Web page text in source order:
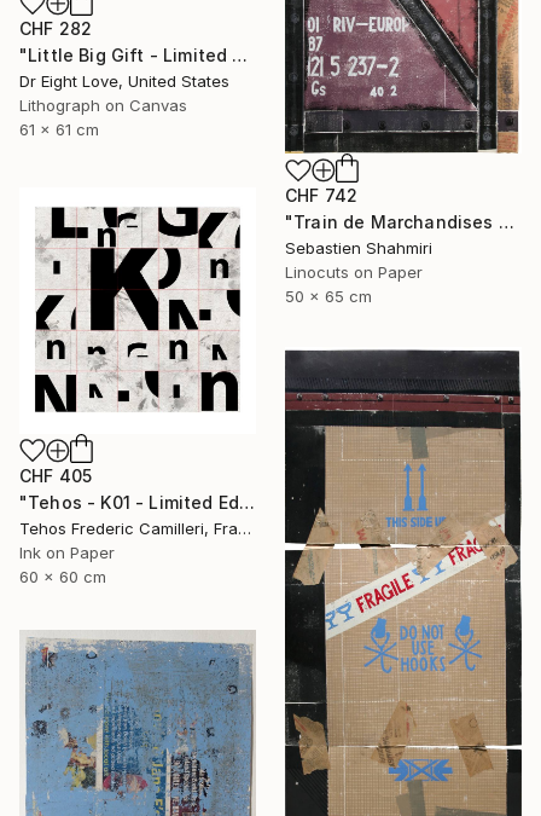
CHF 282
"Little Big Gift - Limited Edition Giclee Canvas" Print
Dr Eight Love, United States
Lithograph on Canvas
61 x 61 cm
CHF 742
"Train de Marchandises No.03" Print
Sebastien Shahmiri
Linocuts on Paper
50 x 65 cm
CHF 405
"Tehos - K01 - Limited Edition of 30" Print
Tehos Frederic Camilleri, France
Ink on Paper
60 x 60 cm